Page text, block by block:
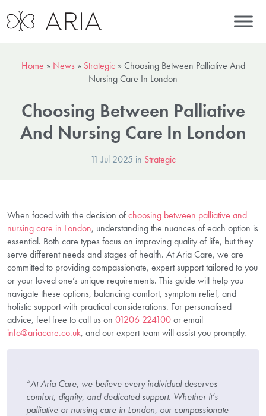
Home » News » Strategic» Choosing Between Palliative And
Nursing Care In London
Choosing Between Palliative
And Nursing Care In London
11 Jul 2025 in Strategic
When faced with the decision ofchoosing between palliative and
nursing care in London, understanding the nuances of each option is
essential. Both care types focus on improving quality of life, but they
serve different needs and stages of health. At Aria Care, we are
committed to providing compassionate, expert support tailored to you
or your loved one’s unique requirements. This guide will help you
navigate these options, balancing comfort, symptom relief, and
holistic support with practical considerations. For personalised
advice, feel free to call us on 01206 224100or email
info@ariacare.co.uk, and our expert team will assist you promptly.
“At Aria Care, we believe every individual deserves
comfort, dignity, and dedicated support. Whether it’s
palliative or nursing care in London, our compassionate